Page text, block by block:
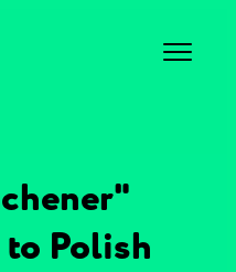
Polish